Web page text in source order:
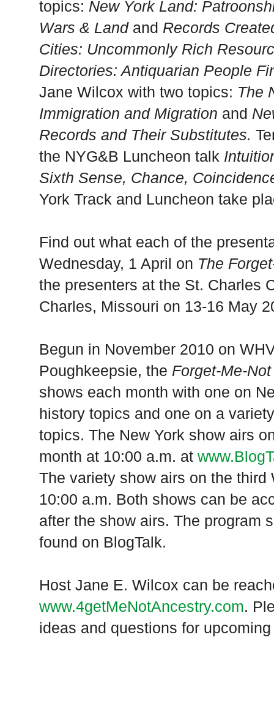
topics: New York Land:
Wars & Land and Records
Cities: Uncommonly Rich
Directories: Antiquarian People
Jane Wilcox with two topics: The
Immigration and Migration and
Records and Their Substitutes.
the NYG&B Luncheon talk
Sixth Sense, Chance,
York Track and Luncheon take
Find out what each of the
Wednesday, 1 April on The
the presenters at the St. Charles
Charles, Missouri on 13-16 May
Begun in November 2010 on
Poughkeepsie, the Forget-Me-
shows each month with one on
history topics and one on a
topics. The New York show airs
month at 10:00 a.m. at
The variety show airs on the
10:00 a.m. Both shows can be
after the show airs. The program
found on BlogTalk.
Host Jane E. Wilcox can be
www.4getMeNotAncestry.com.
ideas and questions for